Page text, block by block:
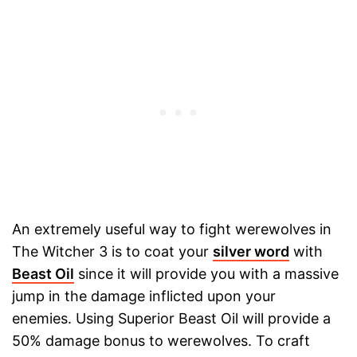
An extremely useful way to fight werewolves in
The Witcher 3 is to coat your silver word with
Beast Oil since it will provide you with a massive
jump in the damage inflicted upon your
enemies. Using Superior Beast Oil will provide a
50% damage bonus to werewolves. To craft